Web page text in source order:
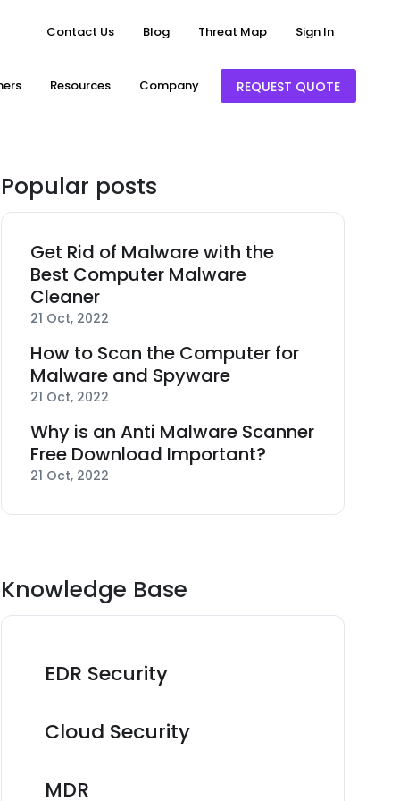
Contact Us Blog Threat Map Sign In
Resources Company REQUEST QUOTE
Popular posts
Get Rid of Malware with the
Best Computer Malware
Cleaner
21 Oct, 2022
How to Scan the Computer for
Malware and Spyware
21 Oct, 2022
Why is an Anti Malware Scanner
Free Download Important?
21 Oct, 2022
Knowledge Base
EDR Security
Cloud Security
MDR